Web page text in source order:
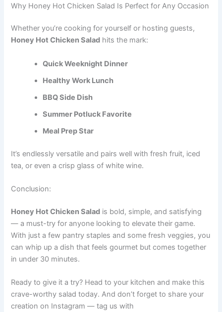
Why Honey Hot Chicken Salad Is Perfect for Any Occasion
Whether you’re cooking for yourself or hosting guests,
Honey Hot Chicken Salad hits the mark:
Quick Weeknight Dinner
Healthy Work Lunch
BBQ Side Dish
Summer Potluck Favorite
Meal Prep Star
It’s endlessly versatile and pairs well with fresh fruit, iced
tea, or even a crisp glass of white wine.
Conclusion:
Honey Hot Chicken Salad is bold, simple, and satisfying
— a must-try for anyone looking to elevate their game.
With just a few pantry staples and some fresh veggies, you
can whip up a dish that feels gourmet but comes together
in under 30 minutes.
Ready to give it a try? Head to your kitchen and make this
crave-worthy salad today. And don’t forget to share your
creation on Instagram — tag us with